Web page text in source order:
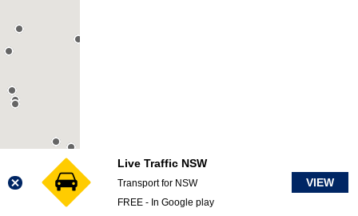
Live Traffic NSW
Transport for NSW
FREE - In Google play
VIEW